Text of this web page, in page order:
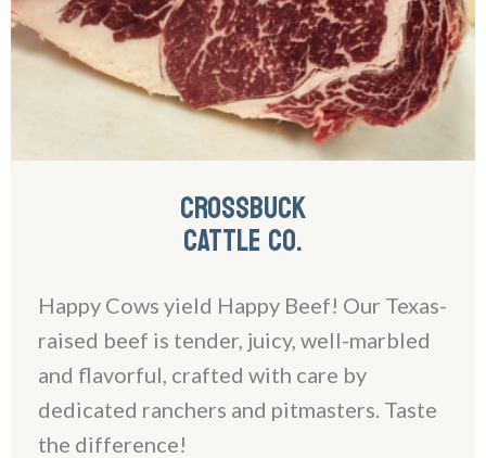
CROSSBUCK
CATTLE CO.
Happy Cows yield Happy Beef! Our Texas-
raised beef is tender, juicy, well-marbled
and flavorful, crafted with care by
dedicated ranchers and pitmasters. Taste
the difference!